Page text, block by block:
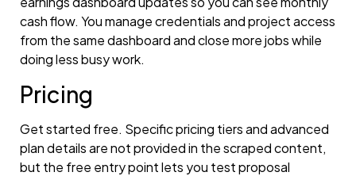
cash flow. You manage credentials and project access
from the same dashboard and close more jobs while
doing less busy work.
Pricing
Get started free. Specific pricing tiers and advanced
plan details are not provided in the scraped content,
but the free entry point lets you test proposal